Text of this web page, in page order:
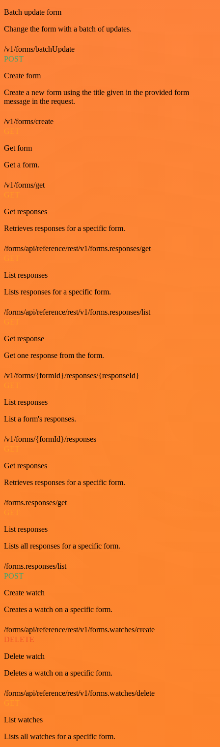
Batch update form
Change the form with a batch of updates.
/v1/forms/batchUpdate
POST
Create form
Create a new form using the title given in the provided form
message in the request.
/v1/forms/create
GET
Get form
Get a form.
/v1/forms/get
GET
Get responses
Retrieves responses for a specific form.
/forms/api/reference/rest/v1/forms.responses/get
List responses
Lists responses for a specific form.
/forms/api/reference/rest/v1/forms.responses/list
Get response
Get one response from the form.
/v1/forms/{formId}/responses/{responseId}
List responses
List a form's responses.
/v1/forms/{formId}/responses
Get responses
Retrieves responses for a specific form.
/forms.responses/get
List responses
Lists all responses for a specific form.
/forms.responses/list
POST
Create watch
Creates a watch on a specific form.
/forms/api/reference/rest/v1/forms.watches/create
DELETE
Delete watch
Deletes a watch on a specific form.
/forms/api/reference/rest/v1/forms.watches/delete
GET
List watches
Lists all watches for a specific form.